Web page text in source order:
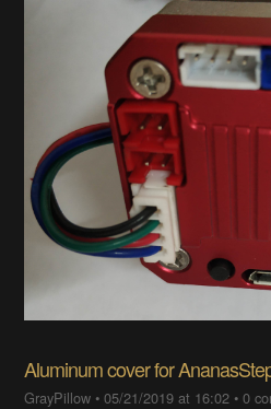
Aluminum cover for
GrayPillow •05/21/2019 at 16:02 •0